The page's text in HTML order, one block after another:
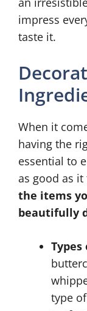
impress
taste it.
When it
having the
essential to
as good as it
the items
beautifully
Types
type